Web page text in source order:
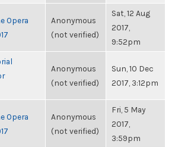
Opera
Anonymous
(not verified)
Sat, 12 Aug
2017,
9:52pm
Anonymous
(not verified)
Sun, 10 Dec
2017, 3:12pm
Opera
Anonymous
(not verified)
Fri, 5 May
2017,
3:59pm